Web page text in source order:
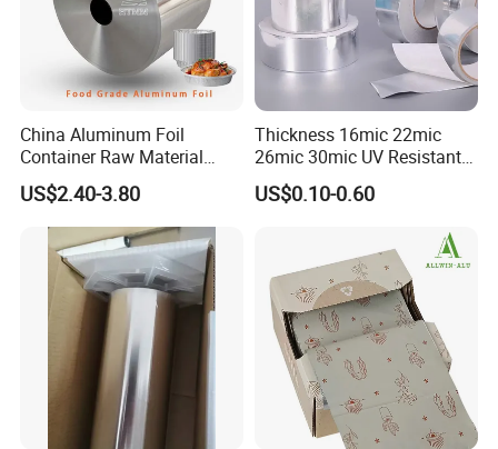
China Aluminum Foil
Container Raw Material
8011 3003 3004 Provider
US$2.40-3.80
Thickness 16mic 22mic
26mic 30mic UV Resistant
Aluminum Foil Adhesive
Sealed Waterproof Tape
US$0.10-0.60